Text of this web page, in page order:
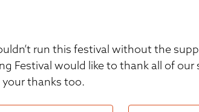
run this festival without the
Festival would like to thank all of
thanks too.